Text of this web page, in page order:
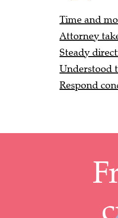
Time and
Attorney
Steady
Understood
Respond